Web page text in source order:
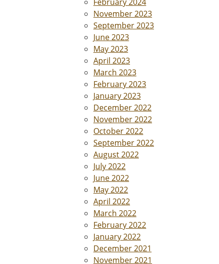
November 2023
September 2023
June 2023
May 2023
April 2023
March 2023
February 2023
January 2023
December 2022
November 2022
October 2022
September 2022
August 2022
July 2022
June 2022
May 2022
April 2022
March 2022
February 2022
January 2022
December 2021
November 2021